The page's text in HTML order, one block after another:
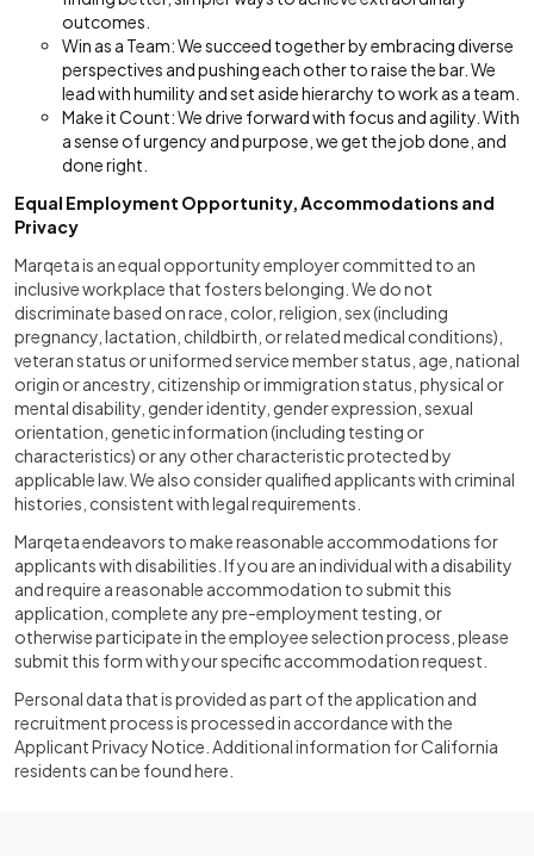
outcomes.
Win as a Team: We succeed together by embracing diverse
perspectives and pushing each other to raise the bar. We
lead with humility and set aside hierarchy to work as a team.
Make it Count: We drive forward with focus and agility. With
a sense of urgency and purpose, we get the job done, and
done right.
Equal Employment Opportunity, Accommodations and
Privacy
Marqeta is an equal opportunity employer committed to an
inclusive workplace that fosters belonging. We do not
discriminate based on race, color, religion, sex (including
pregnancy, lactation, childbirth, or related medical conditions),
veteran status or uniformed service member status, age, national
origin or ancestry, citizenship or immigration status, physical or
mental disability, gender identity, gender expression, sexual
orientation, genetic information (including testing or
characteristics) or any other characteristic protected by
applicable law. We also consider qualified applicants with criminal
histories, consistent with legal requirements.
Marqeta endeavors to make reasonable accommodations for
applicants with disabilities. If you are an individual with a disability
and require a reasonable accommodation to submit this
application, complete any pre-employment testing, or
otherwise participate in the employee selection process, please
submit this form with your specific accommodation request.
Personal data that is provided as part of the application and
recruitment process is processed in accordance with the
Applicant Privacy Notice. Additional information for California
residents can be found here.